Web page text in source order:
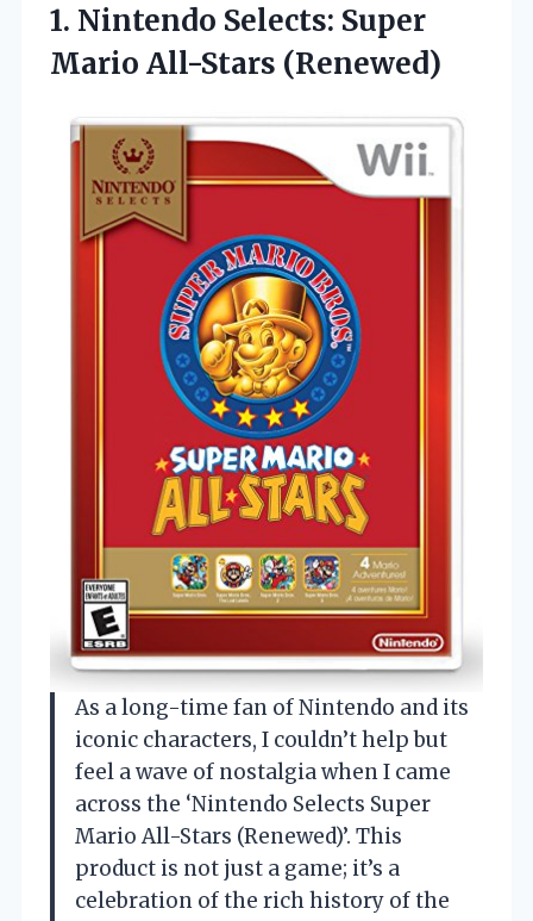
1. Nintendo Selects: Super
Mario All-Stars (Renewed)
As a long-time fan of Nintendo and its
iconic characters, I couldn’t help but
feel a wave of nostalgia when I came
across the ‘Nintendo Selects Super
Mario All-Stars (Renewed)’. This
product is not just a game; it’s a
celebration of the rich history of the